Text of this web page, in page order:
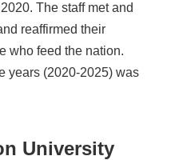
The staff met and
reaffirmed their
who feed the nation.
years (2020-2025) was
University